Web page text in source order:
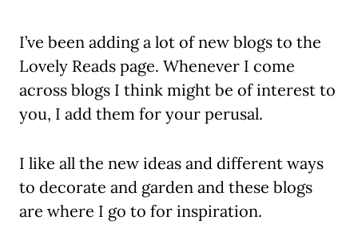
I’ve been adding a lot of new blogs to the
Lovely Reads page. Whenever I come
across blogs I think might be of interest to
you, I add them for your perusal.
I like all the new ideas and different ways
to decorate and garden and these blogs
are where I go to for inspiration.